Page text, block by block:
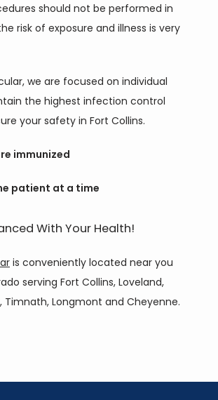
should not be performed in
risk of exposure and illness is very
we are focused on individual
the highest infection control
your safety in Fort Collins.
immunized
patient at a time
With Your Health!
is conveniently located near you
serving Fort Collins, Loveland,
Timnath, Longmont and Cheyenne.